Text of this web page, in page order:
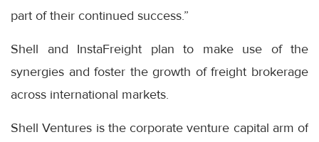
part of their continued success.”
Shell and InstaFreight plan to make use of the
synergies and foster the growth of freight brokerage
across international markets.
Shell Ventures is the corporate venture capital arm of